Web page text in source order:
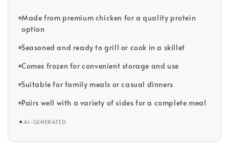
Made from premium chicken for a quality protein
option
Seasoned and ready to grill or cook in a skillet
Comes frozen for convenient storage and use
Suitable for family meals or casual dinners
Pairs well with a variety of sides for a complete meal
✦AI-GENERATED